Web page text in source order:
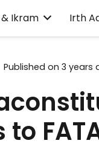
Ikram Irth
Published on 3 years
to